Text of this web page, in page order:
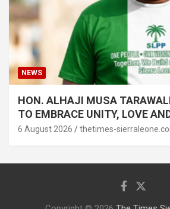
NEWS
HON. ALHAJI MUSA
TO EMBRACE UNITY, LOVE
6 August 2026 thetimes-